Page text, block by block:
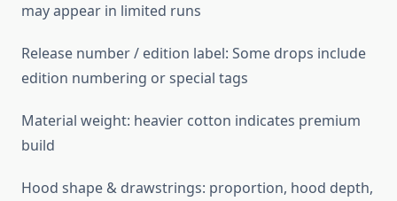
may appear in limited runs
Release number / edition label: Some drops include
edition numbering or special tags
Material weight: heavier cotton indicates premium
build
Hood shape & drawstrings: proportion, hood depth,